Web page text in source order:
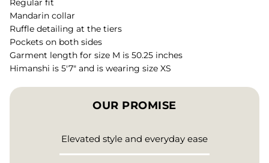
Regular fit
Mandarin collar
Ruffle detailing at the tiers
Pockets on both sides
Garment length for size M is 50.25 inches
Himanshi is 5'7" and is wearing size XS
OUR PROMISE
Elevated style and everyday ease